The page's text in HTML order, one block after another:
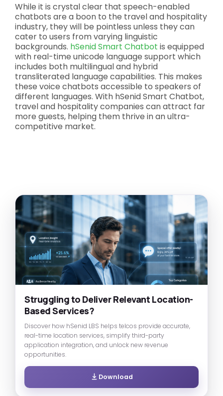
Struggling to Deliver Relevant Location-
Based Services?
Discover how hSenid LBS helps telcos provide accurate,
real-time location services, simplify third-party
application integration, and unlock new revenue
opportunities.
Download
While it is crystal clear that speech-enabled
chatbots are a boon to the travel and hospitality
industry, they will be pointless unless they can
cater to users from varying linguistic
backgrounds. hSenid Smart Chatbot is equipped
with real-time unicode language support which
includes both multilingual and hybrid
transliterated language capabilities. This makes
these voice chatbots accessible to speakers of
different languages. With hSenid Smart Chatbot,
travel and hospitality companies can attract far
more guests, helping them thrive in an ultra-
competitive market.